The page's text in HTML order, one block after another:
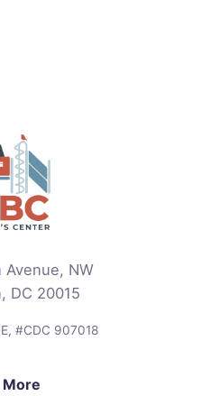
Avenue, NW
DC 20015
#CDC 907018
More